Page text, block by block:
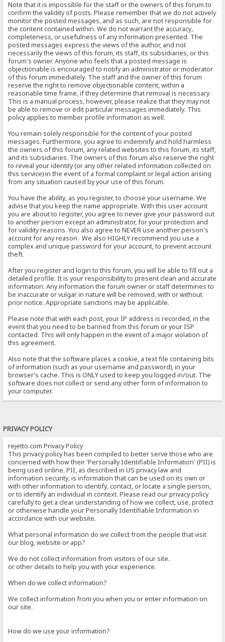
Note that it is impossible for the staff or the owners of this forum to
confirm the validity of posts. Please remember that we do not actively
monitor the posted messages, and as such, are not responsible for
the content contained within. We do not warrant the accuracy,
completeness, or usefulness of any information presented. The
posted messages express the views of the author, and not
necessarily the views of this forum, its staff, its subsidiaries, or this
forum's owner. Anyone who feels that a posted message is
objectionable is encouraged to notify an administrator or moderator
of this forum immediately. The staff and the owner of this forum
reserve the right to remove objectionable content, within a
reasonable time frame, if they determine that removal is necessary.
This is a manual process, however, please realize that they may not
be able to remove or edit particular messages immediately. This
policy applies to member profile information as well.
You remain solely responsible for the content of your posted
messages. Furthermore, you agree to indemnify and hold harmless
the owners of this forum, any related websites to this forum, its staff,
and its subsidiaries. The owners of this forum also reserve the right
to reveal your identity (or any other related information collected on
this service) in the event of a formal complaint or legal action arising
from any situation caused by your use of this forum.
You have the ability, as you register, to choose your username. We
advise that you keep the name appropriate. With this user account
you are about to register, you agree to never give your password out
to another person except an administrator, for your protection and
for validity reasons. You also agree to NEVER use another person's
account for any reason. We also HIGHLY recommend you use a
complex and unique password for your account, to prevent account
theft.
After you register and login to this forum, you will be able to fill out a
detailed profile. It is your responsibility to present clean and accurate
information. Any information the forum owner or staff determines to
be inaccurate or vulgar in nature will be removed, with or without
prior notice. Appropriate sanctions may be applicable.
Please note that with each post, your IP address is recorded, in the
event that you need to be banned from this forum or your ISP
contacted. This will only happen in the event of a major violation of
this agreement.
Also note that the software places a cookie, a text file containing bits
of information (such as your username and password), in your
browser's cache. This is ONLY used to keep you logged in/out. The
software does not collect or send any other form of information to
your computer.
PRIVACY POLICY
rejetto.com Privacy Policy
This privacy policy has been compiled to better serve those who are
concerned with how their 'Personally Identifiable Information' (PII) is
being used online. PII, as described in US privacy law and
information security, is information that can be used on its own or
with other information to identify, contact, or locate a single person,
or to identify an individual in context. Please read our privacy policy
carefully to get a clear understanding of how we collect, use, protect
or otherwise handle your Personally Identifiable Information in
accordance with our website.
What personal information do we collect from the people that visit
our blog, website or app?
We do not collect information from visitors of our site.
or other details to help you with your experience.
When do we collect information?
We collect information from you when you or enter information on
our site.
How do we use your information?